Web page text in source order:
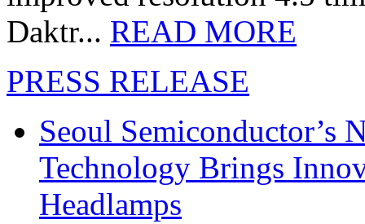
Daktr... READ MORE
PRESS RELEASE
Seoul Semiconductor’s
Technology Brings
Headlamps